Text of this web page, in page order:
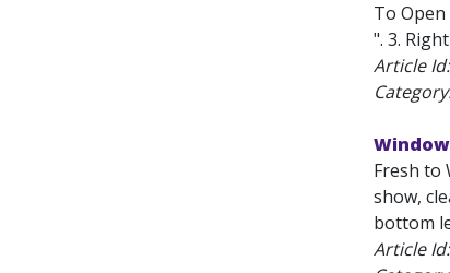
To
". 3.
Article Id:
Fresh to
show,
bottom
Article Id: